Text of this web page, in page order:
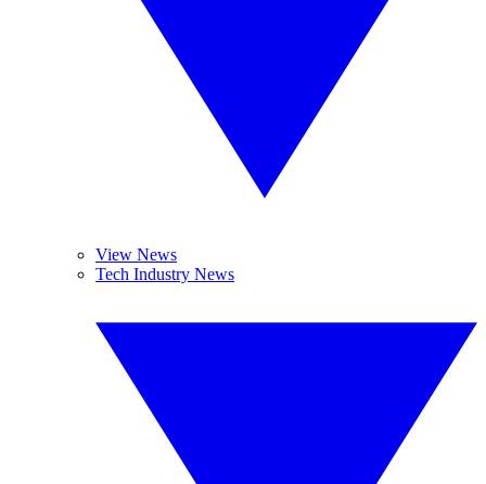
View News
Tech Industry News